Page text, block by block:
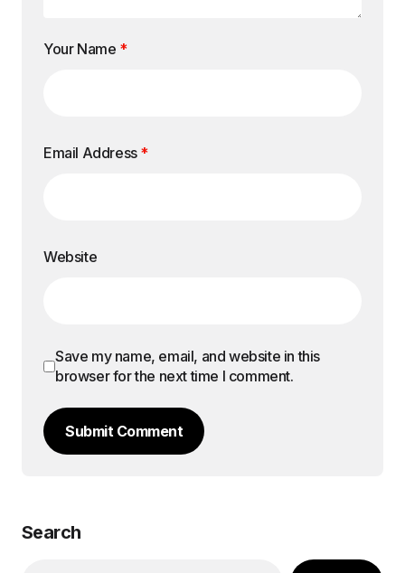
Your Name *
Email Address *
Website
Save my name, email, and website in this
browser for the next time I comment.
Submit Comment
Search